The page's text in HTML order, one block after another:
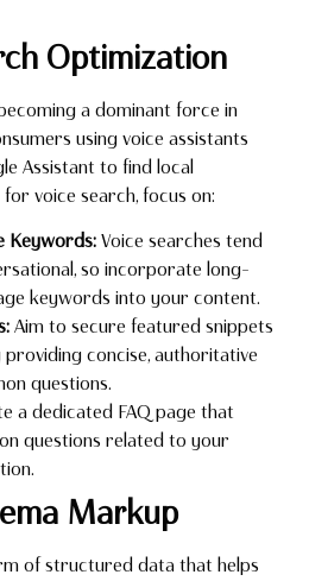
Optimization
a dominant force in
using voice assistants
Assistant to find local
voice search, focus on:
Keywords: Voice searches tend
so incorporate long-
keywords into your content.
Aim to secure featured snippets
concise, authoritative
questions.
a dedicated FAQ page that
questions related to your
Markup
of structured data that helps